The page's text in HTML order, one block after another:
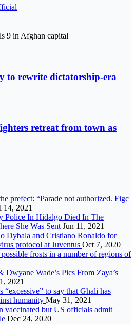
9 in Afghan capital
to rewrite dictatorship-era
retreat from town as
prefect: “Parade not authorized. Figc
14, 2021
Police In Hidalgo Died In The
She Was SentJun 11, 2021
Dybala and Cristiano Ronaldo for
protocol at Juventus Oct 7, 2020
frosts in a number of regions of
Dwyane Wade’s Pics From Zaya’s
2021
“excessive” to say that Ghali has
humanity May 31, 2021
vaccinated but US officials admit
Dec 24, 2020